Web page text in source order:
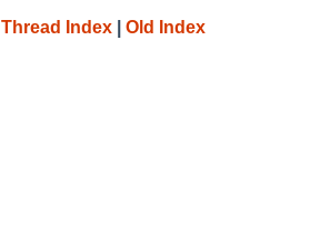
Thread Index Old Index